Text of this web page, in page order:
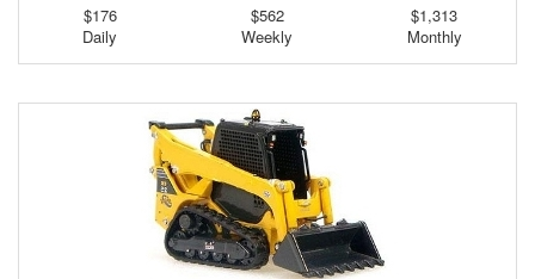
$176
Daily
$562
Weekly
$1,313
Monthly